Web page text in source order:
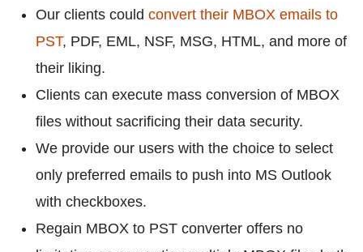
Our clients could convert their MBOX emails to
PST, PDF, EML, NSF, MSG, HTML, and more of
their liking.
Clients can execute mass conversion of MBOX
files without sacrificing their data security.
We provide our users with the choice to select
only preferred emails to push into MS Outlook
with checkboxes.
Regain MBOX to PST converter offers no